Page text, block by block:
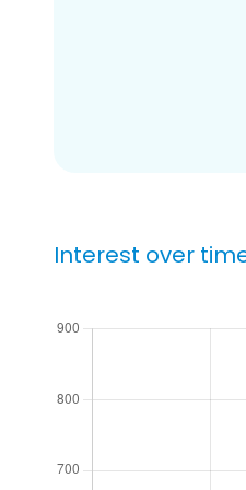
Interest over